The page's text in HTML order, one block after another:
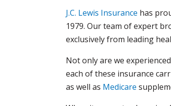
J.C. Lewis Insurance has
1979. Our team of expert
exclusively from leading
Not only are we
each of these insurance
as well as Medicare